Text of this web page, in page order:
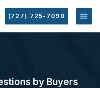
(727) 725-7090
by Buyers